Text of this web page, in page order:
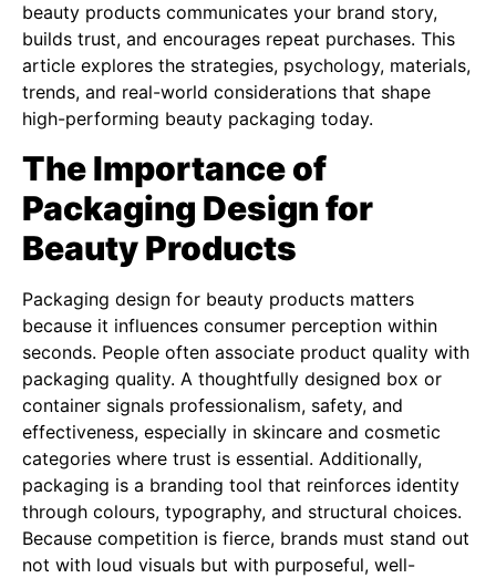
beauty products communicates your brand story,
builds trust, and encourages repeat purchases. This
article explores the strategies, psychology, materials,
trends, and real-world considerations that shape
high-performing beauty packaging today.
The Importance of
Packaging Design for
Beauty Products
Packaging design for beauty products matters
because it influences consumer perception within
seconds. People often associate product quality with
packaging quality. A thoughtfully designed box or
container signals professionalism, safety, and
effectiveness, especially in skincare and cosmetic
categories where trust is essential. Additionally,
packaging is a branding tool that reinforces identity
through colours, typography, and structural choices.
Because competition is fierce, brands must stand out
not with loud visuals but with purposeful, well-